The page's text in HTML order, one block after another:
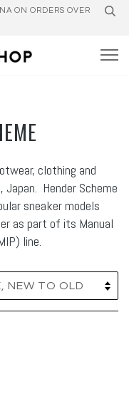
ON ORDERS OVER
clothing and
Hender Scheme
sneaker models
as part of its Manual
line.